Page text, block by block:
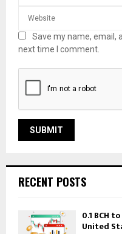
Save my name, email,
next time I comment.
RECENT POSTS
0.1 BCH
United